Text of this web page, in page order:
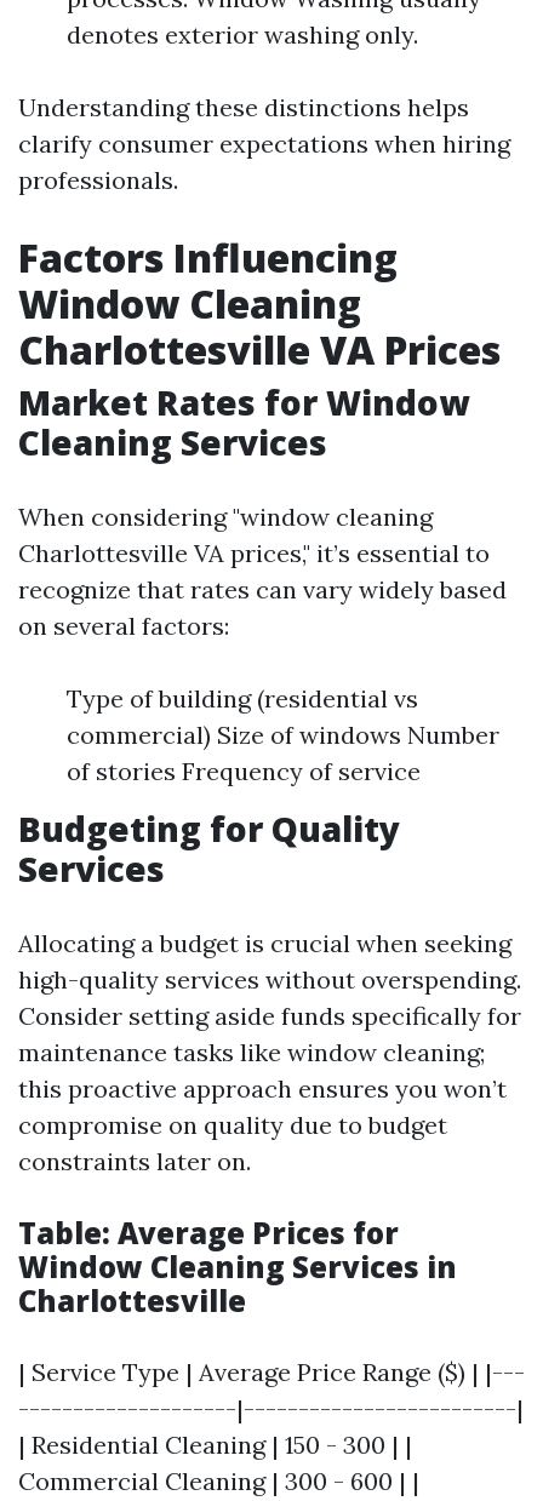
denotes exterior washing only.
Understanding these distinctions helps
clarify consumer expectations when hiring
professionals.
Factors Influencing
Window Cleaning
Charlottesville VA Prices
Market Rates for Window
Cleaning Services
When considering "window cleaning
Charlottesville VA prices," it’s essential to
recognize that rates can vary widely based
on several factors:
Type of building (residential vs
commercial) Size of windows Number
of stories Frequency of service
Budgeting for Quality
Services
Allocating a budget is crucial when seeking
high-quality services without overspending.
Consider setting aside funds specifically for
maintenance tasks like window cleaning;
this proactive approach ensures you won’t
compromise on quality due to budget
constraints later on.
Table: Average Prices for
Window Cleaning Services in
Charlottesville
| Service Type | Average Price Range ($) | |---
--------------------|-------------------------|
| Residential Cleaning | 150 - 300 | |
Commercial Cleaning | 300 - 600 | |